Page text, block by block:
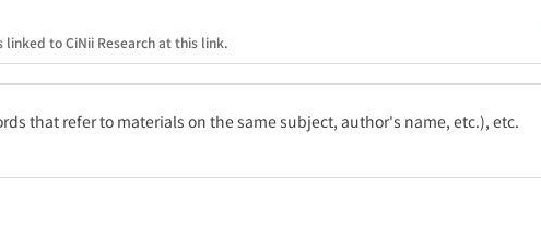
to CiNii Research at this link.
that refer to materials on the same subject, author's name, etc.), etc.